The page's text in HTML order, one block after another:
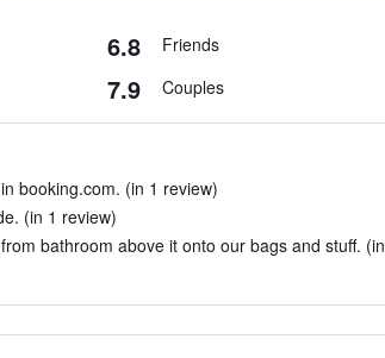
6.8 Friends
7.9 Couples
booking.com. (in 1 review)
(in 1 review)
bathroom above it onto our bags and stuff. (in